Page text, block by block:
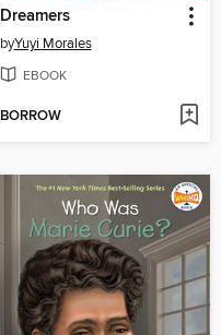
Dreamers
byYuyi Morales
EBOOK
BORROW